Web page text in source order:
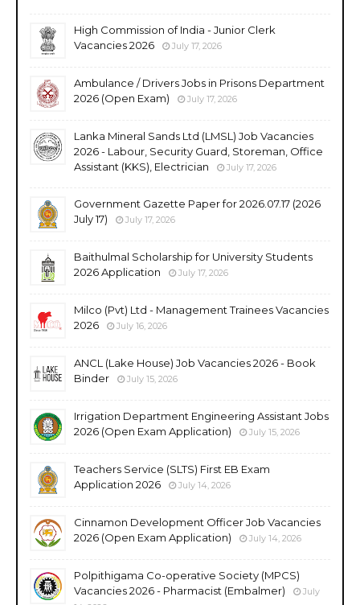
High Commission of India - Junior Clerk
Vacancies 2026
July 17, 2026
Ambulance / Drivers Jobs in Prisons Department
2026 (Open Exam)
July 17, 2026
Lanka Mineral Sands Ltd (LMSL) Job Vacancies
2026 - Labour, Security Guard, Storeman, Office
Assistant (KKS), Electrician
July 17, 2026
Government Gazette Paper for 2026.07.17 (2026
July 17)
July 17, 2026
Baithulmal Scholarship for University Students
2026 Application
July 17, 2026
Milco (Pvt) Ltd - Management Trainees Vacancies
2026
July 16, 2026
ANCL (Lake House) Job Vacancies 2026 - Book
Binder
July 15, 2026
Irrigation Department Engineering Assistant Jobs
2026 (Open Exam Application)
July 15, 2026
Teachers Service (SLTS) First EB Exam
Application 2026
July 14, 2026
Cinnamon Development Officer Job Vacancies
2026 (Open Exam Application)
July 14, 2026
Polpithigama Co-operative Society (MPCS)
Vacancies 2026 - Pharmacist (Embalmer)
July